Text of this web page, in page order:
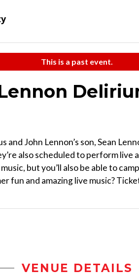
This is a past event.
and John Lennon’s son, Sean
also scheduled to perform live
but you’ll also be able to
fun and amazing live music?
VENUE DETAILS